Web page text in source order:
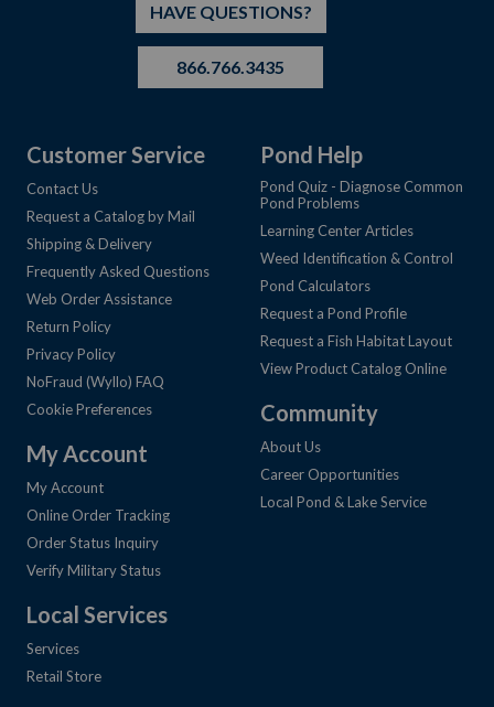
HAVE QUESTIONS?
866.766.3435
Customer Service
Contact Us
Request a Catalog by Mail
Shipping & Delivery
Frequently Asked Questions
Web Order Assistance
Return Policy
Privacy Policy
NoFraud (Wyllo) FAQ
Cookie Preferences
My Account
My Account
Online Order Tracking
Order Status Inquiry
Verify Military Status
Local Services
Services
Retail Store
Pond Help
Pond Quiz - Diagnose Common
Pond Problems
Learning Center Articles
Weed Identification & Control
Pond Calculators
Request a Pond Profile
Request a Fish Habitat Layout
View Product Catalog Online
Community
About Us
Career Opportunities
Local Pond & Lake Service